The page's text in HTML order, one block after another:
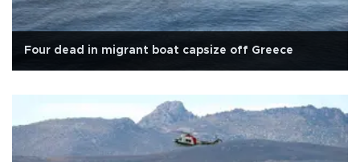
Four dead in migrant boat capsize off Greece